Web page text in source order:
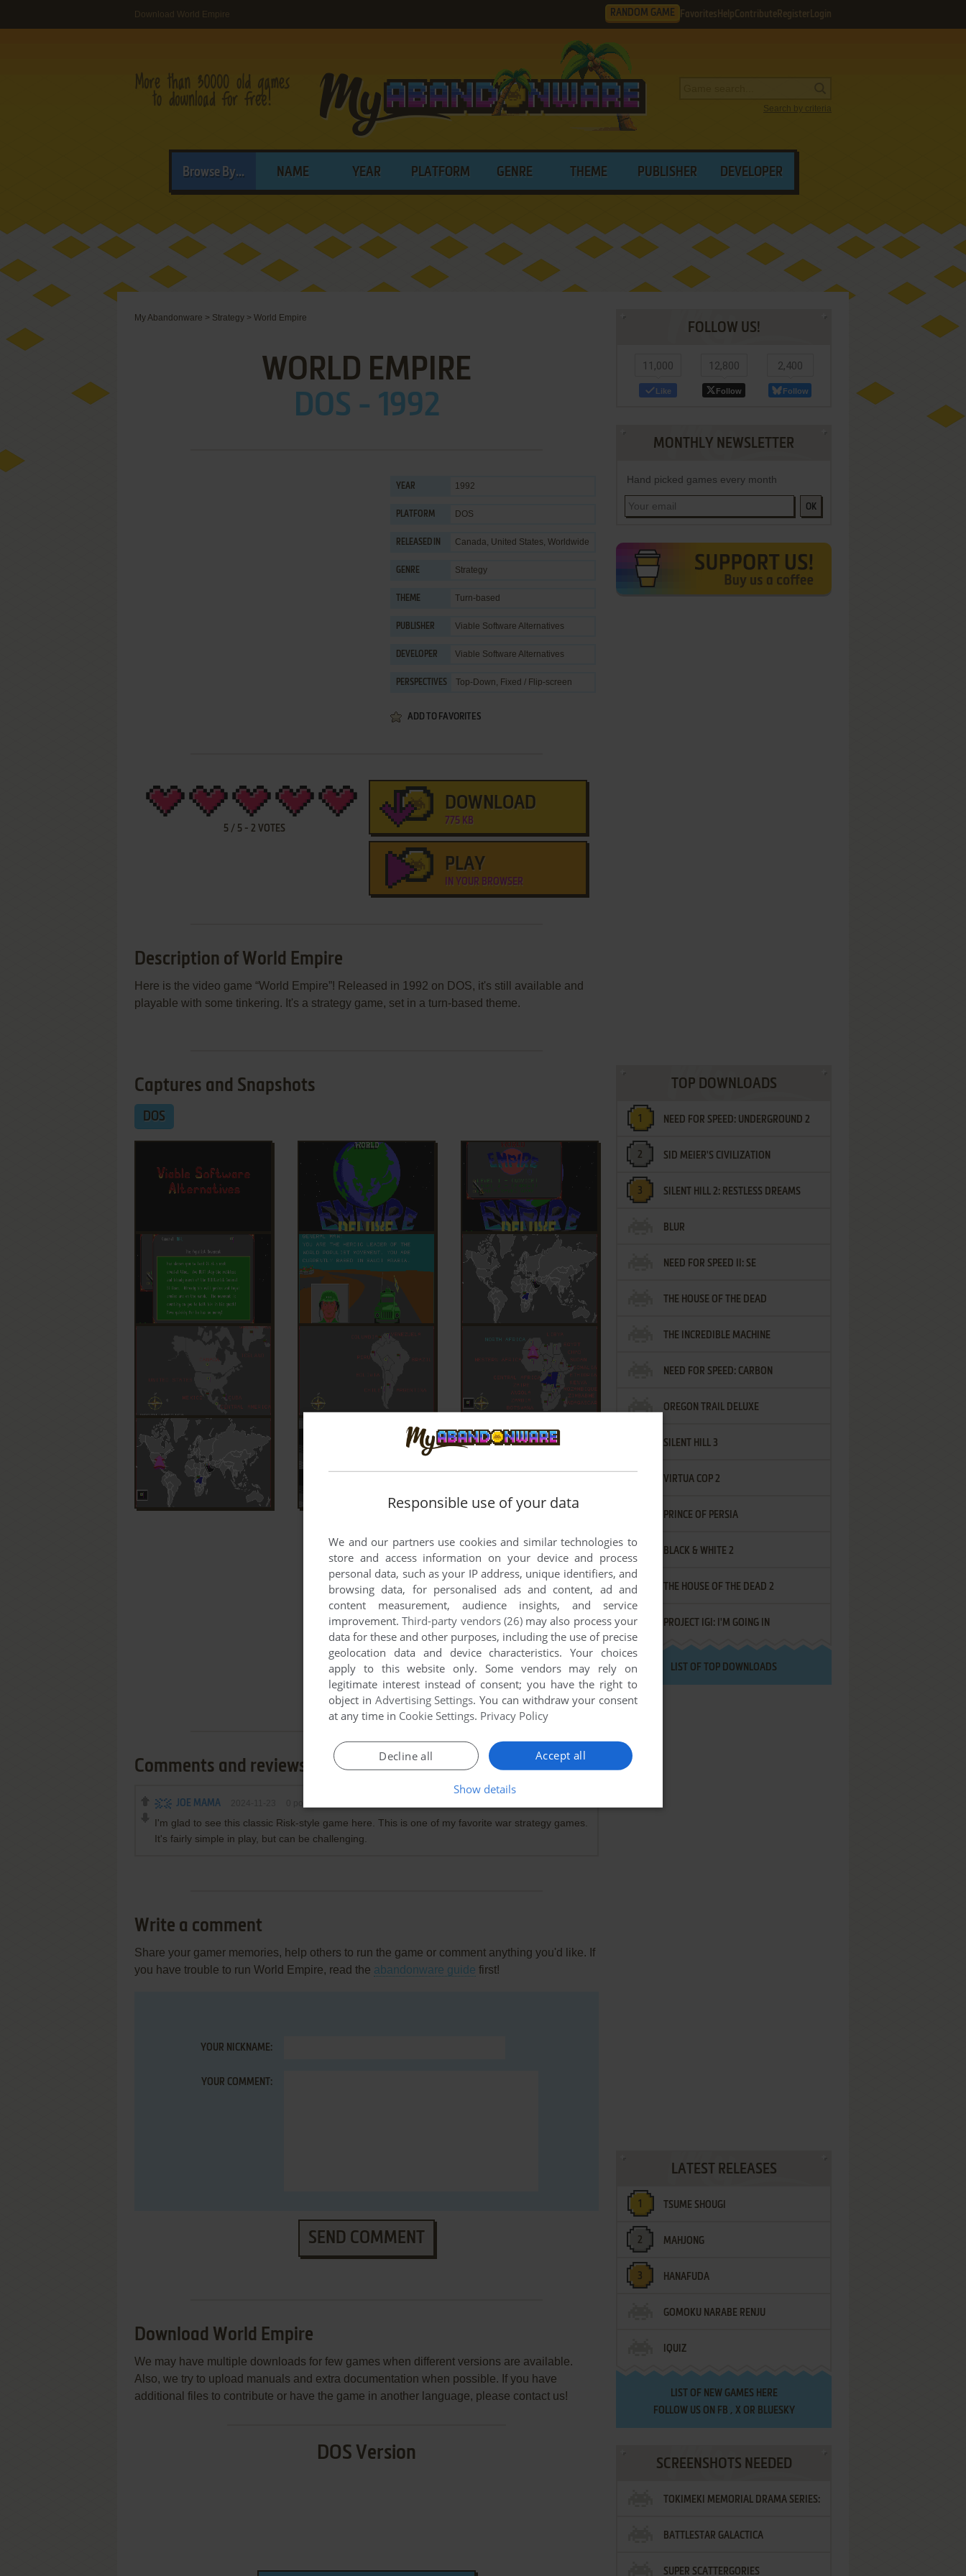
Download World Empire RANDOM GAME Favorites HelpContribute Register Login
Search by criteria
Browse By... NAME YEAR PLATFORM GENRE THEME PUBLISHER DEVELOPER
My Abandonware > Strategy > World Empire
WORLD EMPIRE
DOS - 1992
YEAR 1992
PLATFORM DOS
RELEASED IN Canada, United States, Worldwide
GENRE Strategy
THEME Turn-based
PUBLISHER Viable Software Alternatives
DEVELOPER Viable Software Alternatives
PERSPECTIVES Top-Down, Fixed / Flip-screen
ADD TO FAVORITES
5/ 5- 2 VOTES
DOWNLOAD
775 KB
PLAY
IN YOUR BROWSER
Description of World Empire
Here is the video game “World Empire”! Released in 1992 on DOS, it's still available and
playable with some tinkering. It's a strategy game, set in a turn-based theme.
Captures and Snapshots
DOS
Comments and reviews
JOE MAMA
I'm glad to see this classic Risk-style game here. This is one of my favorite war strategy games.
It's fairly simple in play, but can be challenging.
Write a comment
Share your gamer memories, help others to run the game or comment anything you'd like. If
you have trouble to run World Empire, read the abandonware guide first!
YOUR NICKNAME:
YOUR COMMENT:
SEND COMMENT
Download World Empire
We may have multiple downloads for few games when different versions are available.
Also, we try to upload manuals and extra documentation when possible. If you have
additional files to contribute or have the game in another language, please contact us!
DOS Version
FOLLOW US!
11,000
Like
12,800
Follow
2,400
Follow
MONTHLY NEWSLETTER
Hand picked games every month
OK
TOP DOWNLOADS
NEED FOR SPEED: UNDERGROUND 2
SID MEIER'S CIVILIZATION
SILENT HILL 2: RESTLESS DREAMS
BLUR
NEED FOR SPEED II: SE
THE HOUSE OF THE DEAD
THE INCREDIBLE MACHINE
NEED FOR SPEED: CARBON
OREGON TRAIL DELUXE
SILENT HILL 3
VIRTUA COP 2
PRINCE OF PERSIA
BLACK & WHITE 2
THE HOUSE OF THE DEAD 2
PROJECT IGI: I'M GOING IN
LIST OF TOP DOWNLOADS
LATEST RELEASES
TSUME SHOUGI
MAHJONG
HANAFUDA
GOMOKU NARABE RENJU
IQUIZ
LIST OF NEW GAMES HERE
FOLLOW US ON FB , XOR BLUESKY
SCREENSHOTS NEEDED
TOKIMEKI MEMORIAL DRAMA SERIES:
VOL.2 - IRODORI NO LOVE SONG
BATTLESTAR GALACTICA
SUPER SCATTERGORIES
Responsible use of your data
We and our partners use cookies and similar technologies to
store and access information on your device and process
personal data, such as your IP address, unique identifiers, and
browsing data, for personalised ads and content, ad and
content measurement, audience insights, and service
improvement.Third-party vendors (26)may also process your
data for these and other purposes, including the use of precise
geolocation data and device characteristics. Your choices
apply to this website only. Some vendors may rely on
legitimate interest instead of consent; you have the right to
object in Advertising Settings. You can withdraw your consent
at any time in Cookie Settings. Privacy Policy
Accept all
Decline all
Show details